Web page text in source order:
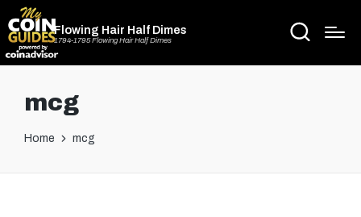
Flowing Hair Half Dimes
1794-1795 Flowing Hair Half Dimes
mcg
Home mcg